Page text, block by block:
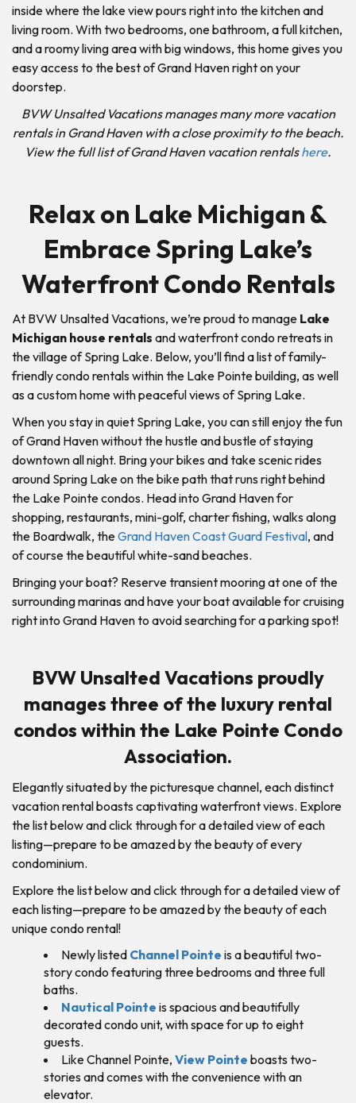
inside where the lake view pours right into the kitchen and
living room. With two bedrooms, one bathroom, a full kitchen,
and a roomy living area with big windows, this home gives you
easy access to the best of Grand Haven right on your
doorstep.
BVW Unsalted Vacations manages many more vacation
rentals in Grand Haven with a close proximity to the beach.
View the full list of Grand Haven vacation rentalshere.
Relax on Lake Michigan &
Embrace Spring Lake’s
Waterfront Condo Rentals
At BVW Unsalted Vacations, we’re proud to manage Lake
Michigan house rentals and waterfront condo retreats in
the village of Spring Lake. Below, you’ll find a list of family-
friendly condo rentals within the Lake Pointe building, as well
as a custom home with peaceful views of Spring Lake.
When you stay in quiet Spring Lake, you can still enjoy the fun
of Grand Haven without the hustle and bustle of staying
downtown all night. Bring your bikes and take scenic rides
around Spring Lake on the bike path that runs right behind
the Lake Pointe condos. Head into Grand Haven for
shopping, restaurants, mini-golf, charter fishing, walks along
the Boardwalk, theGrand Haven Coast Guard Festival, and
of course the beautiful white-sand beaches.
Bringing your boat? Reserve transient mooring at one of the
surrounding marinas and have your boat available for cruising
right into Grand Haven to avoid searching for a parking spot!
BVW Unsalted Vacations proudly
manages three of the luxury rental
condos within the Lake Pointe Condo
Association.
Elegantly situated by the picturesque channel, each distinct
vacation rental boasts captivating waterfront views. Explore
the list below and click through for a detailed view of each
listing—prepare to be amazed by the beauty of every
condominium.
Explore the list below and click through for a detailed view of
each listing—prepare to be amazed by the beauty of each
unique condo rental!
Newly listed Channel Pointe is a beautiful two-
story condo featuring three bedrooms and three full
baths.
Nautical Pointe is spacious and beautifully
decorated condo unit, with space for up to eight
guests.
Like Channel Pointe, View Pointe boasts two-
stories and comes with the convenience with an
elevator.